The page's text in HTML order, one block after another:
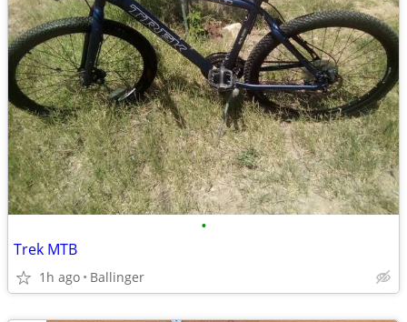
•
Trek MTB
1h ago Ballinger